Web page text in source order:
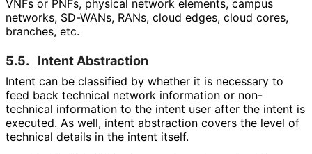
VNFs or PNFs, physical network elements, campus
networks, SD-WANs, RANs, cloud edges, cloud cores,
branches, etc.
5.5. Intent Abstraction
Intent can be classified by whether it is necessary to
feed back technical network information or non-
technical information to the intent user after the intent is
executed. As well, intent abstraction covers the level of
technical details in the intent itself.